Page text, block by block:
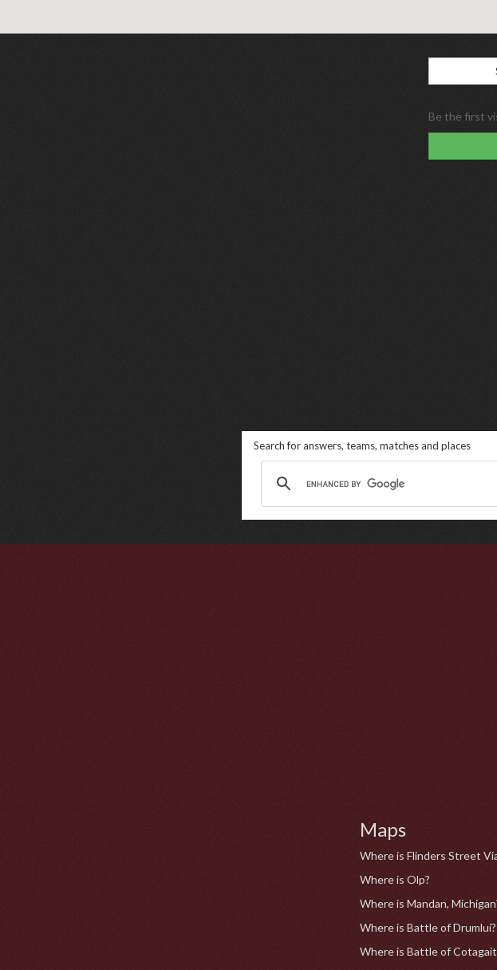
Be the first
Search for answers, teams, matches and places
Maps
Where is Flinders Street
Where is Olp?
Where is Mandan,
Where is Battle of Drumlui?
Where is Battle of